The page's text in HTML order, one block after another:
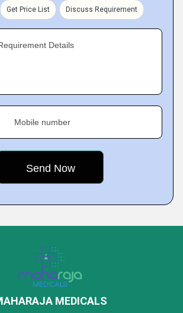
Get Price List Discuss Requirement
Details
Mobile number
MEDICALS